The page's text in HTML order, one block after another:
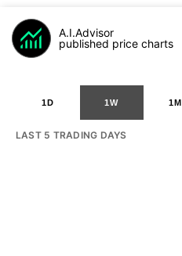
A.I.Advisor
published price charts
1D 1W 1M
LAST 5 TRADING DAYS